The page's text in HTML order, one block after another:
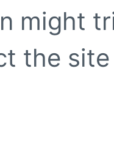
might
the